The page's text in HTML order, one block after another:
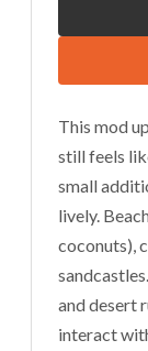
This mod
still feels
small
lively.
coconuts),
and desert
interact